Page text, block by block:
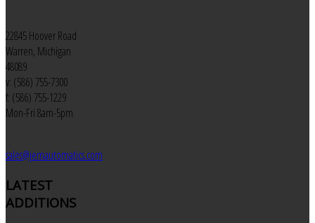
22845 Hoover Road
Warren, Michigan
48089
v: (586) 755-7300
f: (586) 755-1229
Mon-Fri 8am-5pm
sales@jemautomatics.com
LATEST
ADDITIONS